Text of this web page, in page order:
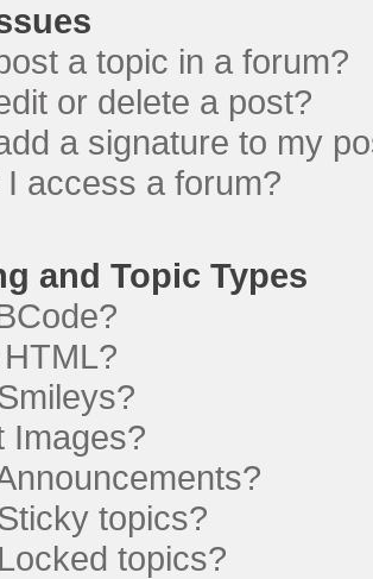
a topic in a forum?
or delete a post?
a signature to my
access a forum?
and Topic Types
Images?
topics?
topics?